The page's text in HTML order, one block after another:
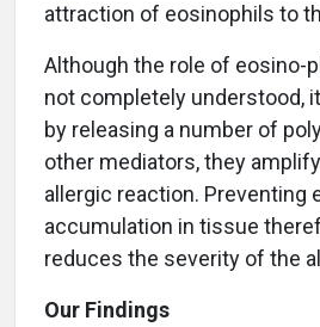
attraction of eosinophils to
Although the role of eosino-
not completely understood,
by releasing a number of
other mediators, they
allergic reaction. Preventing
accumulation in tissue
reduces the severity of the
Our Findings